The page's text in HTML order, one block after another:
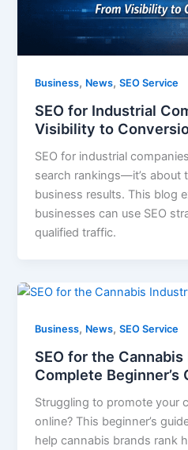
Business, News,SEO Service
SEO for Industrial
Visibility to
SEO for industrial
search rankings—it’s about
business results. This blog
businesses can use SEO
qualified traffic.
Business, News,SEO Service
SEO for the
Complete Beginner’s
Struggling to promote your
online? This beginner’s
help cannabis brands rank